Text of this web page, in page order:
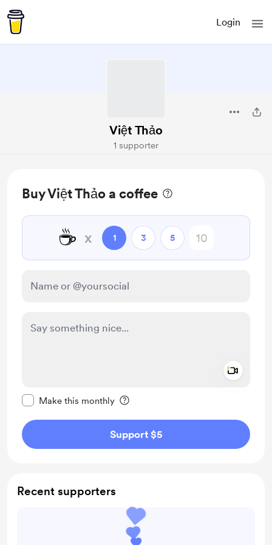
Login
Việt Thảo
1 supporter
Buy Việt Thảo a coffee
☕ x 1 3 5
Make this monthly
Support $5
Recent supporters